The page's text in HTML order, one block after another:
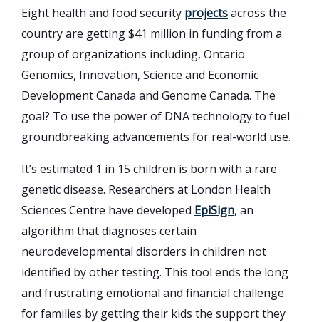
Eight health and food security projectsacross the
country are getting $41 million in funding from a
group of organizations including, Ontario
Genomics, Innovation, Science and Economic
Development Canada and Genome Canada. The
goal? To use the power of DNA technology to fuel
groundbreaking advancements for real-world use.
It’s estimated 1 in 15 children is born with a rare
genetic disease. Researchers at London Health
Sciences Centre have developed EpiSign, an
algorithm that diagnoses certain
neurodevelopmental disorders in children not
identified by other testing. This tool ends the long
and frustrating emotional and financial challenge
for families by getting their kids the support they